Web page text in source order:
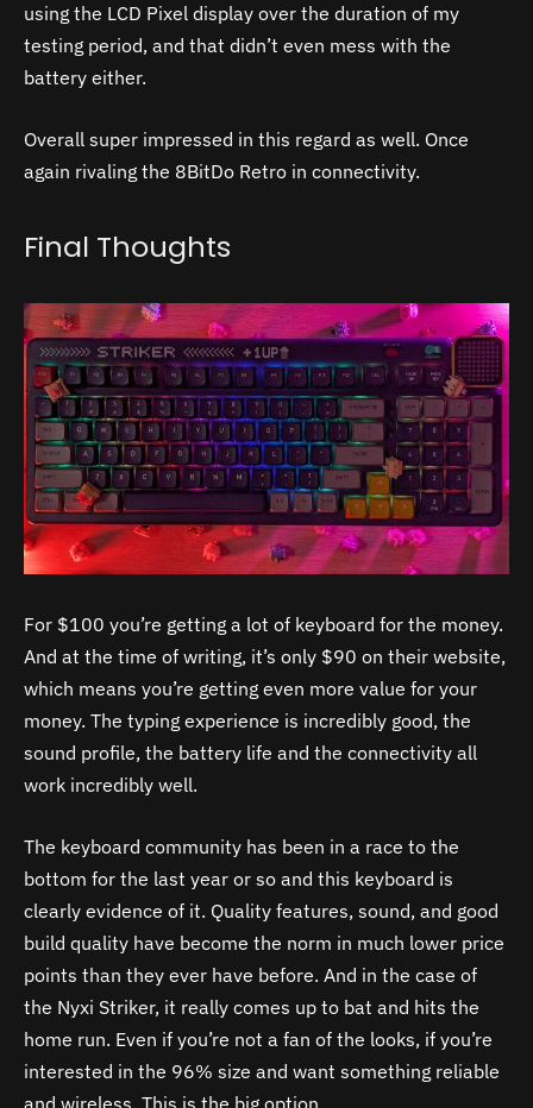
using the LCD Pixel display over the duration of my
testing period, and that didn’t even mess with the
battery either.
Overall super impressed in this regard as well. Once
again rivaling the 8BitDo Retro in connectivity.
Final Thoughts
For $100 you’re getting a lot of keyboard for the money.
And at the time of writing, it’s only $90 on their website,
which means you’re getting even more value for your
money. The typing experience is incredibly good, the
sound profile, the battery life and the connectivity all
work incredibly well.
The keyboard community has been in a race to the
bottom for the last year or so and this keyboard is
clearly evidence of it. Quality features, sound, and good
build quality have become the norm in much lower price
points than they ever have before. And in the case of
the Nyxi Striker, it really comes up to bat and hits the
home run. Even if you’re not a fan of the looks, if you’re
interested in the 96% size and want something reliable
and wireless. This is the big option.